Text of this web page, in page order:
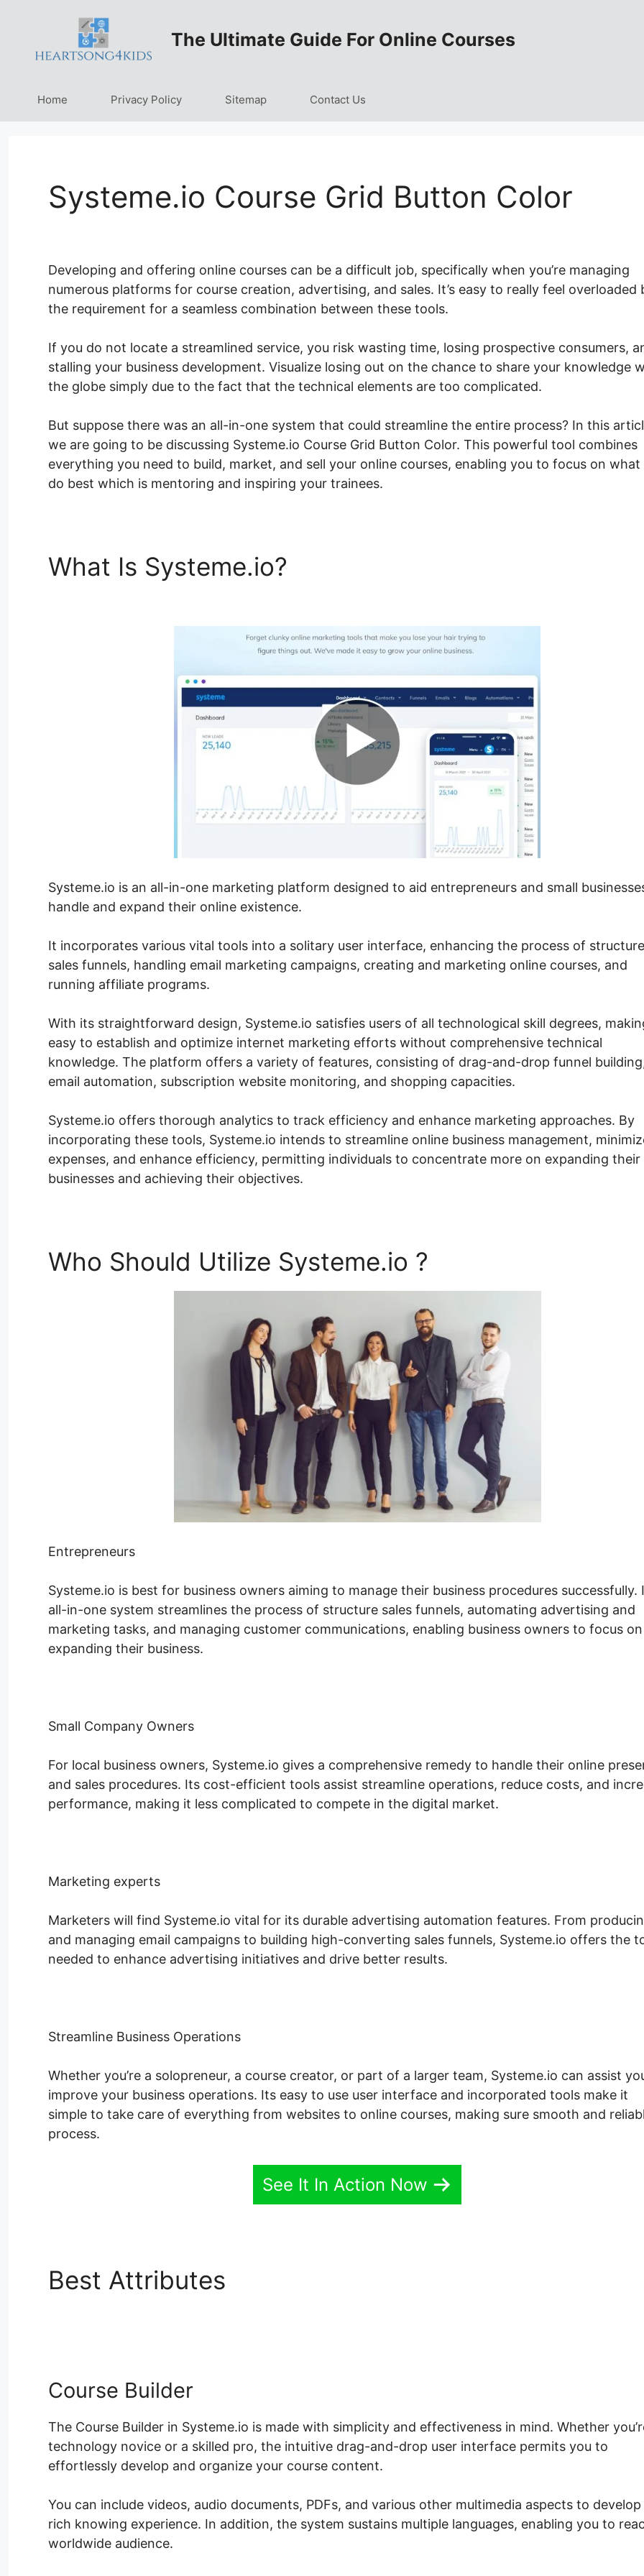
content
The Ultimate Guide For Online Courses
Home Privacy Policy Sitemap Contact Us
Systeme.io Course Grid Button Color
Developing and offering online courses can be a difficult job, specifically when you’re managing
numerous platforms for course creation, advertising, and sales. It’s easy to really feel overloaded
the requirement for a seamless combination between these tools.
If you do not locate a streamlined service, you risk wasting time, losing prospective consumers,
stalling your business development. Visualize losing out on the chance to share your knowledge
the globe simply due to the fact that the technical elements are too complicated.
But suppose there was an all-in-one system that could streamline the entire process? In this
we are going to be discussing Systeme.io Course Grid Button Color. This powerful tool combines
everything you need to build, market, and sell your online courses, enabling you to focus on what
do best which is mentoring and inspiring your trainees.
What Is Systeme.io?
Systeme.io is an all-in-one marketing platform designed to aid entrepreneurs and small
handle and expand their online existence.
It incorporates various vital tools into a solitary user interface, enhancing the process of structure
sales funnels, handling email marketing campaigns, creating and marketing online courses, and
running affiliate programs.
With its straightforward design, Systeme.io satisfies users of all technological skill degrees,
easy to establish and optimize internet marketing efforts without comprehensive technical
knowledge. The platform offers a variety of features, consisting of drag-and-drop funnel
email automation, subscription website monitoring, and shopping capacities.
Systeme.io offers thorough analytics to track efficiency and enhance marketing approaches. By
incorporating these tools, Systeme.io intends to streamline online business management,
expenses, and enhance efficiency, permitting individuals to concentrate more on expanding their
businesses and achieving their objectives.
Who Should Utilize Systeme.io ?
Entrepreneurs
Systeme.io is best for business owners aiming to manage their business procedures successfully.
all-in-one system streamlines the process of structure sales funnels, automating advertising and
marketing tasks, and managing customer communications, enabling business owners to focus on
expanding their business.
Small Company Owners
For local business owners, Systeme.io gives a comprehensive remedy to handle their online
and sales procedures. Its cost-efficient tools assist streamline operations, reduce costs, and
performance, making it less complicated to compete in the digital market.
Marketing experts
Marketers will find Systeme.io vital for its durable advertising automation features. From
and managing email campaigns to building high-converting sales funnels, Systeme.io offers the
needed to enhance advertising initiatives and drive better results.
Streamline Business Operations
Whether you’re a solopreneur, a course creator, or part of a larger team, Systeme.io can assist
improve your business operations. Its easy to use user interface and incorporated tools make it
simple to take care of everything from websites to online courses, making sure smooth and
process.
See It In Action Now
Best Attributes
Course Builder
The Course Builder in Systeme.io is made with simplicity and effectiveness in mind. Whether
technology novice or a skilled pro, the intuitive drag-and-drop user interface permits you to
effortlessly develop and organize your course content.
You can include videos, audio documents, PDFs, and various other multimedia aspects to develop
rich knowing experience. In addition, the system sustains multiple languages, enabling you to
worldwide audience.